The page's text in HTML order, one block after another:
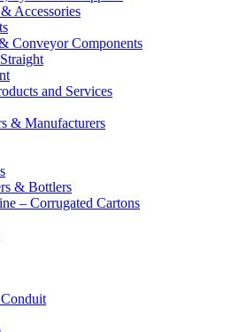
Accessories
Conveyor Components
and Services
& Manufacturers
& Bottlers
– Corrugated Cartons